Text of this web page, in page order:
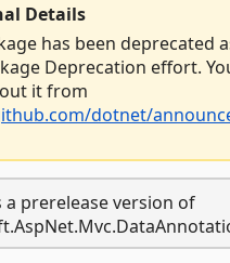
Details
has been deprecated
Deprecation effort.
it from
dotnet/
a prerelease version of